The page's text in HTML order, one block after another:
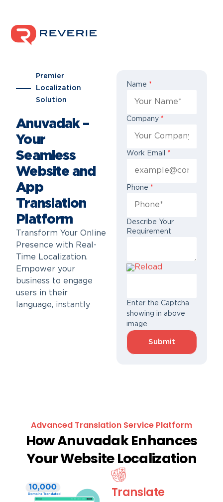
Premier
Localization
Solution
Anuvadak –
Your
Seamless
Website and
App
Translation
Platform
Transform Your Online
Presence with Real-
Time Localization.
Empower your
business to engage
users in their
language, instantly
Name *
Company *
Work Email *
Phone *
Describe Your
Requirement
Reload
Enter the Captcha
showing in above
image
Advanced Translation Service Platform
How Anuvadak Enhances
Your Website Localization
Translate